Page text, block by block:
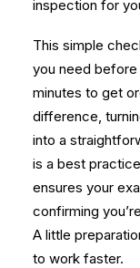
inspection for
This simple
you need
minutes to get
difference,
into a
is a best
ensures your
confirming
A little
to work faster.